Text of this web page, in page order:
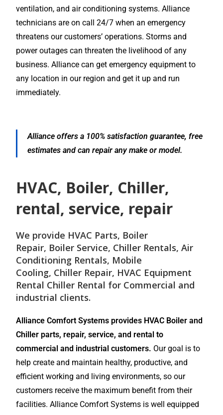
ventilation, and air conditioning systems. Alliance
technicians are on call 24/7 when an emergency
threatens our customers’ operations. Storms and
power outages can threaten the livelihood of any
business. Alliance can get emergency equipment to
any location in our region and get it up and run
immediately.
Alliance offers a 100% satisfaction guarantee, free
estimates and can repair any make or model.
HVAC, Boiler, Chiller,
rental, service, repair
We provide HVAC Parts, Boiler
Repair, Boiler Service, Chiller Rentals,Air
Conditioning Rentals, Mobile
Cooling, Chiller Repair, HVAC Equipment
Rental Chiller Rental for Commercial and
industrial clients.
Alliance Comfort Systems provides HVAC Boiler and
Chiller parts, repair, service, and rental to
commercial and industrial customers. Our goal is to
help create and maintain healthy, productive, and
efficient working and living environments, so our
customers receive the maximum benefit from their
facilities. Alliance Comfort Systems is well equipped